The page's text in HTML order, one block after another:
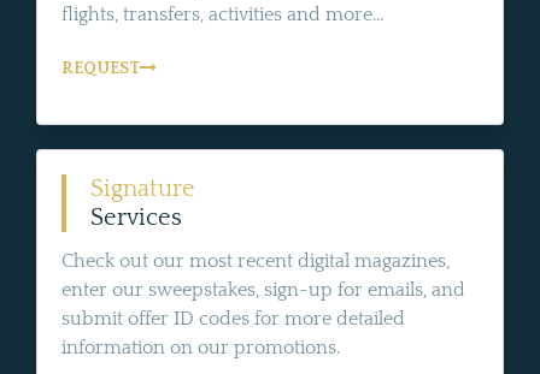
flights, transfers, activities and more...
REQUEST
Signature
Services
Check out our most recent digital magazines,
enter our sweepstakes, sign-up for emails, and
submit offer ID codes for more detailed
information on our promotions.